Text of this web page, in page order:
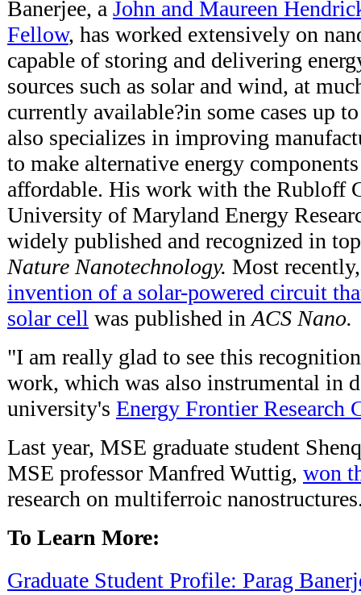
Banerjee, a John and Maureen
Fellow, has worked extensively on
capable of storing and delivering
sources such as solar and wind, at
currently available?in some cases up
also specializes in improving
to make alternative energy
affordable. His work with the Rubloff
University of Maryland Energy
widely published and recognized in
Nature Nanotechnology. Most
invention of a solar-powered circuit
solar cell was published in ACS Nano.
"I am really glad to see this
work, which was also instrumental in
university's Energy Frontier Research
Last year, MSE graduate student
MSE professor Manfred Wuttig, won
research on multiferroic
To Learn More:
Graduate Student Profile: Parag